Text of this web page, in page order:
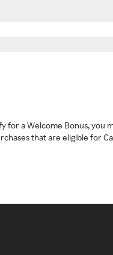
for a Welcome Bonus, you
that are eligible for